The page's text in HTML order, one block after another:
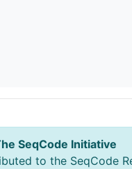
SeqCode Initiative
to the SeqCode